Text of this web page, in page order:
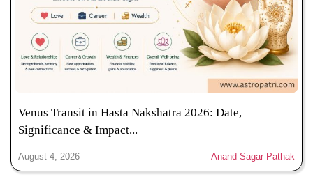
Venus Transit in Hasta Nakshatra 2026: Date,
Significance & Impact...
August 4, 2026 Anand Sagar Pathak